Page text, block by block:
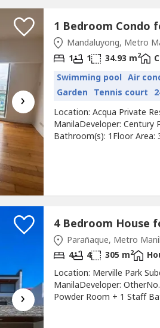
›
Mandaluyong, Metro
1 1 34.93 m2
Swimming pool Air
Garden Tennis court
Location: Acqua Private
ManilaDeveloper:
Bathroom(s): 1Floor Area:
meters1 Bedroom1
›
Parañaque, Metro
4 4 305 m2
Location: Merville Park
ManilaDeveloper:
Powder Room + 1 Staff